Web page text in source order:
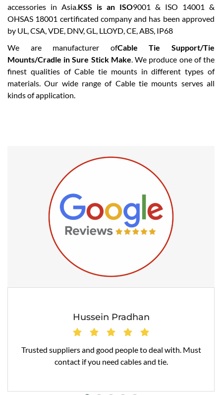
accessories in Asia. KSS is an ISO9001 & ISO 14001 &
OHSAS 18001 certificated company and has been approved
by UL, CSA, VDE, DNV, GL, LLOYD, CE, ABS, IP68
We are manufacturer ofCable Tie Support/Tie
Mounts/Cradle in Sure Stick Make . We produce one of the
finest qualities of Cable tie mounts in different types of
materials. Our wide range of Cable tie mounts serves all
kinds of application.
Hussein Pradhan
Trusted suppliers and good people to deal with. Must
contact if you need cables and tie.